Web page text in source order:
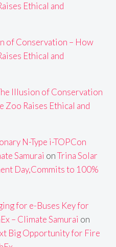
Ethical and
of Conservation – How
Ethical and
Illusion of Conservation
Zoo Raises Ethical and
N-Type i-TOPCon
Samurai onTrina Solar
Day,Commits to 100%
for e-Buses Key for
– Climate Samurai on
Big Opportunity for Fire